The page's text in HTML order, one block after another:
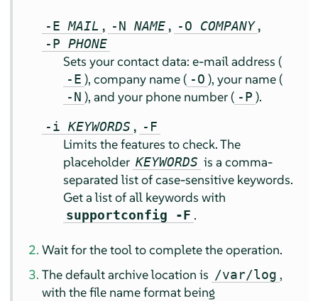
-EMAIL , -NNAME , -O COMPANY ,
-PPHONE
Sets your contact data: e-mail address (
-E ), company name ( -O ), your name (
-N ), and your phone number ( -P ).
-iKEYWORDS , -F
Limits the features to check. The
placeholder KEYWORDS is a comma-
separated list of case-sensitive keywords.
Get a list of all keywords with
supportconfig -F .
Wait for the tool to complete the operation.
The default archive location is /var/log ,
with the file name format being